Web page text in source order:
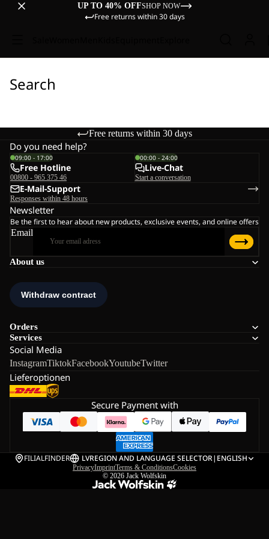
UP TO 40% OFFSHOP NOW
Free returns within 30 days
Search
Free returns within 30 days
About us
Orders
Services
Social Media
InstagramTiktokFacebookYoutubeTwitter
Lieferoptionen
Do you need help?
09:00 - 17:00
Free Hotline
00800 - 965 375 46
00:00 - 24:00
Live-Chat
Start a conversation
E-Mail-Support
Responses within 48 hours
Newsletter
Be the first to hear about new products, exclusive events, and online offers
Email
Secure Payment with
FILIALFINDER LVREGION AND LANGUAGE SELECTOR| ENGLISH
PrivacyImprintTerms & ConditionsCookies
© 2026 Jack Wolfskin